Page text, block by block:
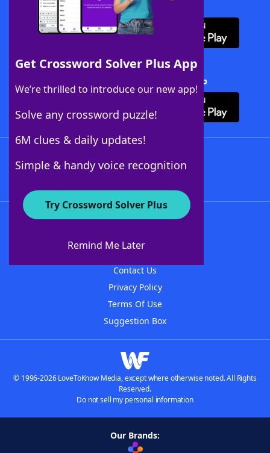
Get Crossword Solver Plus App
We’re thrilled to introduce our new app!
Solve any crossword puzzle!
6M clues & daily updates!
Simple & handy voice recognition
Try Crossword Solver Plus
Remind Me Later
Download WordFinder App
Download Crossword Solver + App
About WordFinder
Contact Us
Privacy Policy
Terms Of Use
Suggestion Box
© 1996-2026 LoveToKnow Media, except where otherwise noted. All Rights
Reserved.
Do not sell my personal information
Our Brands: